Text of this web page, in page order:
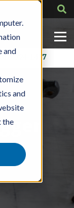
and
and
the
318-724-1417
Training